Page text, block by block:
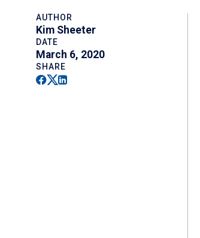
AUTHOR
Kim Sheeter
DATE
March 6, 2020
SHARE
Facebook
Twitter
Linkedin